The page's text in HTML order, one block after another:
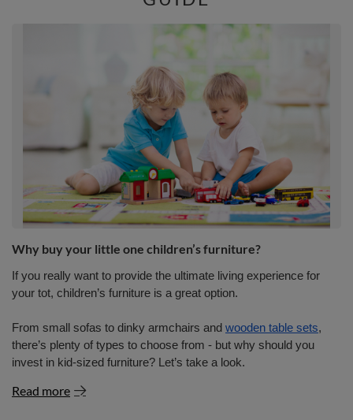
Why buy your little one children’s furniture?
If you really want to provide the ultimate living experience for
your tot, children’s furniture is a great option.
From small sofas to dinky armchairs and wooden table sets,
there’s plenty of types to choose from - but why should you
invest in kid-sized furniture? Let’s take a look.
Read more